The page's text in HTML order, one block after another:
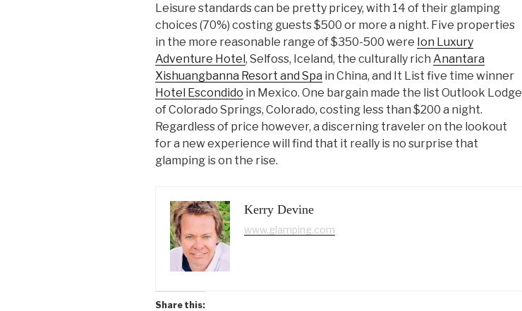
Leisure standards can be pretty pricey, with 14 of their glamping
choices (70%) costing guests $500 or more a night. Five properties
in the more reasonable range of $350-500 were Ion Luxury
Adventure Hotel, Selfoss, Iceland, the culturally rich Anantara
Xishuangbanna Resort and Spa in China, and It List five time winner
Hotel Escondido in Mexico. One bargain made the list Outlook Lodge
of Colorado Springs, Colorado, costing less than $200 a night.
Regardless of price however, a discerning traveler on the lookout
for a new experience will find that it really is no surprise that
glamping is on the rise.
Kerry Devine
www.glamping.com
Share this: